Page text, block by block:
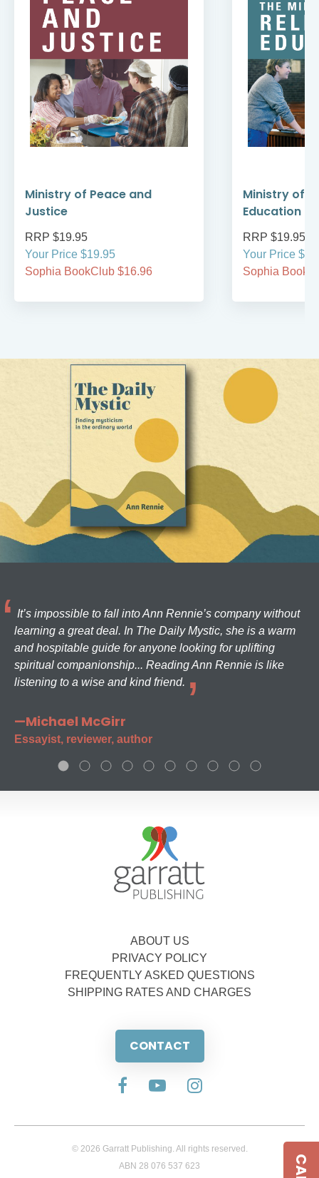
Ministry of Peace and
Justice
RRP $19.95
Your Price $19.95
Sophia BookClub $16.96
Ministry of
Education
RRP $19.95
Your Price
Sophia
It’s impossible to fall into Ann Rennie’s company without
learning a great deal. In The Daily Mystic, she is a warm
and hospitable guide for anyone looking for uplifting
spiritual companionship... Reading Ann Rennie is like
listening to a wise and kind friend.
—Michael McGirr
Essayist, reviewer, author
ABOUT US
PRIVACY POLICY
FREQUENTLY ASKED QUESTIONS
SHIPPING RATES AND CHARGES
CONTACT
© 2026 Garratt Publishing. All rights reserved.
ABN 28 076 537 623